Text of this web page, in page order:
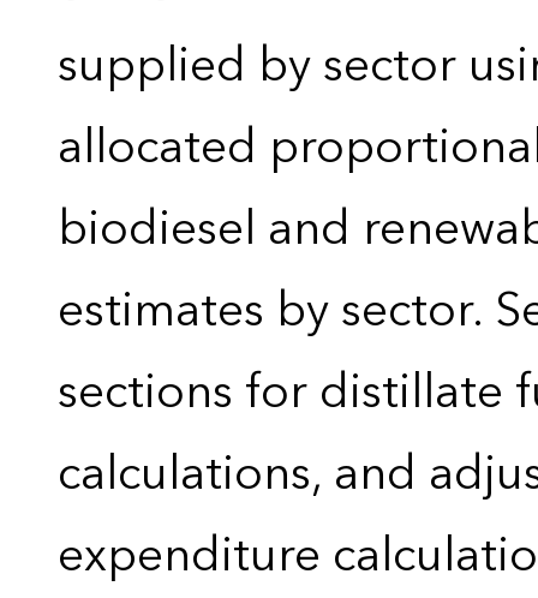
supplied by sector
allocated
biodiesel and
estimates by sector.
sections for distillate
calculations, and
expenditure